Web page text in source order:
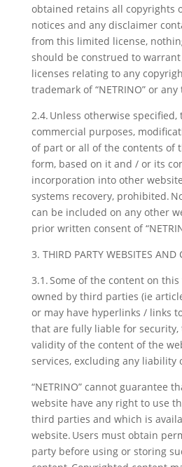
obtained retains all copyrights
notices and any disclaimer
from this limited license,
should be construed to
licenses relating to any
trademark of “NETRINO” or
2.4. Unless otherwise
commercial purposes,
of part or all of the contents of
form, based on it and / or its
incorporation into other
systems recovery, prohibited.
can be included on any other
prior written consent of
3. THIRD PARTY WEBSITES AND
3.1. Some of the content on
owned by third parties (ie
or may have hyperlinks / links
that are fully liable for
validity of the content of the
services, excluding any liability
“NETRINO” cannot guarantee
website have any right to use
third parties and which is
website. Users must obtain
party before using or storing